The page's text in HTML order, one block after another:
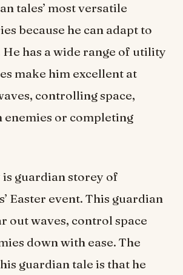
tales’ most versatile
because he can adapt to
has a wide range of utility
make him excellent at
controlling space,
enemies or completing
is guardian storey of
Easter event. This guardian
out waves, control space
down with ease. The
guardian tale is that he